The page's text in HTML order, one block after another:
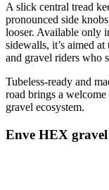
A slick central tread
pronounced side
looser. Available only
sidewalls, it’s aimed
and gravel riders who
Tubeless-ready and
road brings a
gravel ecosystem.
Enve HEX